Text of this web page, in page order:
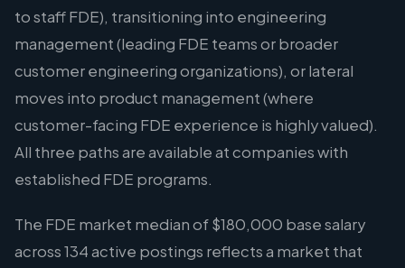
to staff FDE), transitioning into engineering
management (leading FDE teams or broader
customer engineering organizations), or lateral
moves into product management (where
customer-facing FDE experience is highly valued).
All three paths are available at companies with
established FDE programs.
The FDE market median of $180,000 base salary
across 134 active postings reflects a market that